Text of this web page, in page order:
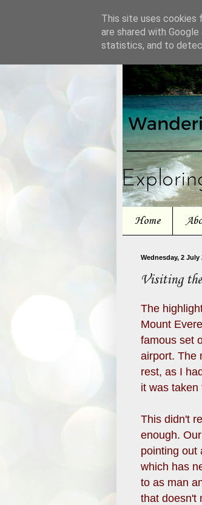
Home
Wednesday, 2 July
Visiting
The
Mount
famous set
airport. The
rest, as I
it was taken
This didn't
enough.
pointing out
which has
to as man
that doesn't
This site uses cookies
are shared with
statistics, and to